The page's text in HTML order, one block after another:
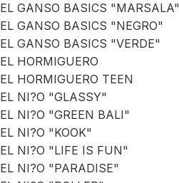
EL GANSO BASICS "MARSALA"
EL GANSO BASICS "NEGRO"
EL GANSO BASICS "VERDE"
EL HORMIGUERO
EL HORMIGUERO TEEN
EL NI?O "GLASSY"
EL NI?O "GREEN BALI"
EL NI?O "KOOK"
EL NI?O "LIFE IS FUN"
EL NI?O "PARADISE"